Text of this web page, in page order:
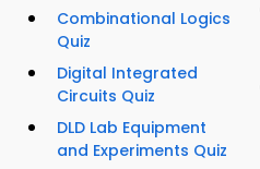
Combinational Logics
Quiz
Digital Integrated
Circuits Quiz
DLD Lab Equipment
and Experiments Quiz